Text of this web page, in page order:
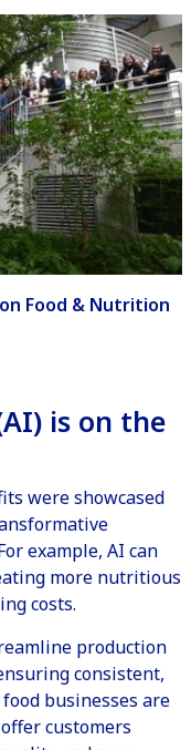
Food & Nutrition
is on the
were showcased
example, AI can
more nutritious
costs.
production
consistent,
businesses are
customers